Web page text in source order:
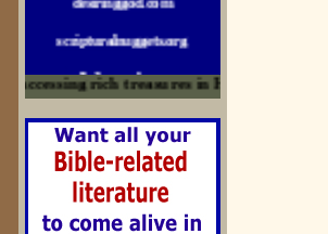
sermonillustrator.org
lightoflife-india.com
uecf.net
jeevajalamulu.com
rich treasures in His Word and for